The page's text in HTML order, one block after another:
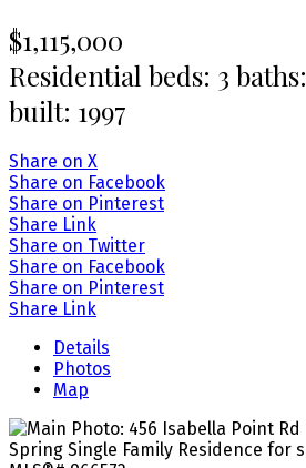
$1,115,000
Residential beds: 3 baths:
built: 1997
Share on X
Share on Facebook
Share on Pinterest
Share Link
Share on Twitter
Share on Facebook
Share on Pinterest
Share Link
Details
Photos
Map